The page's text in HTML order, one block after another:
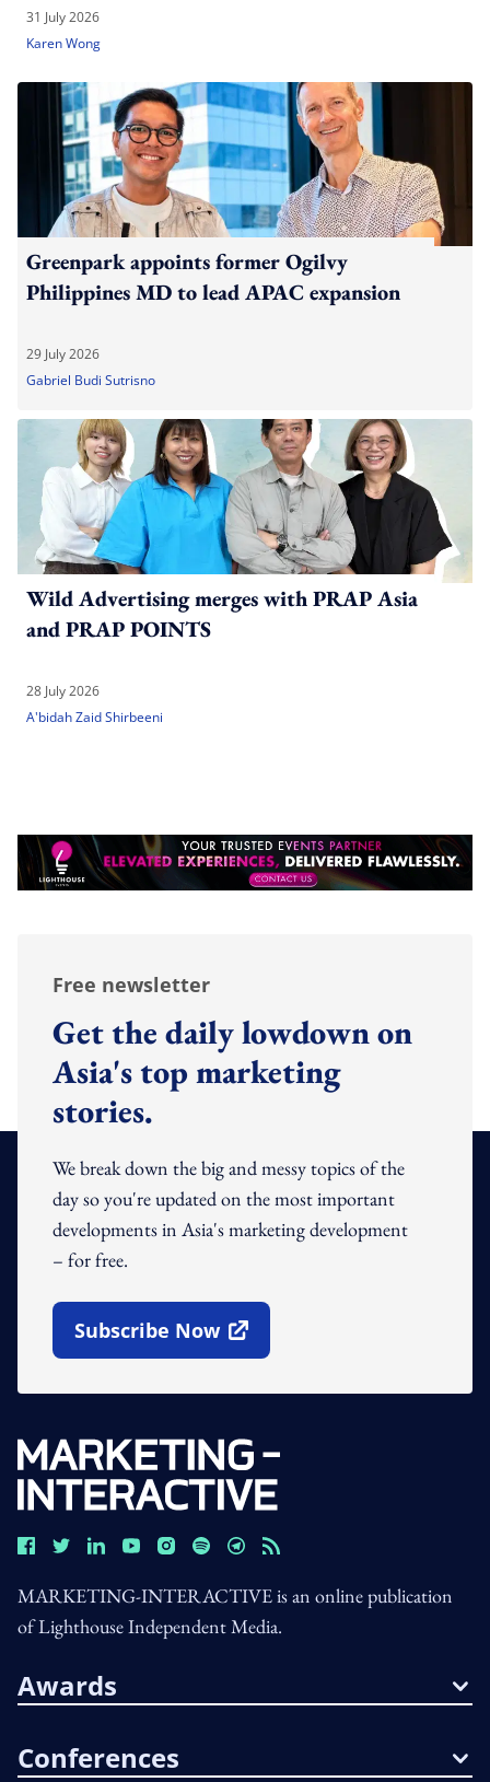
31 July 2026
Karen Wong
Greenpark appoints former Ogilvy
Philippines MD to lead APAC expansion
29 July 2026
Gabriel Budi Sutrisno
Wild Advertising merges with PRAP Asia
and PRAP POINTS
28 July 2026
A'bidah Zaid Shirbeeni
Free newsletter
Get the daily lowdown on
Asia's top marketing
stories.
We break down the big and messy topics of the
day so you're updated on the most important
developments in Asia's marketing development
– for free.
Subscribe Now
Open In New Window
MARKETING-INTERACTIVE is an online publication
of Lighthouse Independent Media.
Awards
Conferences